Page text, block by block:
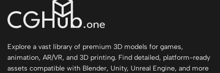
Explore a vast library of premium 3D models for games,
animation, AR/VR, and 3D printing. Find detailed, platform-ready
assets compatible with Blender, Unity, Unreal Engine, and more